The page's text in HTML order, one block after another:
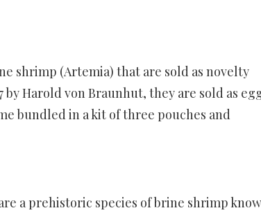
shrimp (Artemia) that are sold as novelty
Harold von Braunhut, they are sold as
bundled in a kit of three pouches and
a prehistoric species of brine shrimp